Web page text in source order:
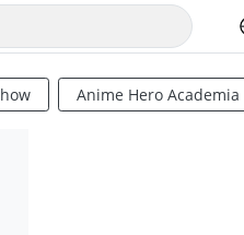
Anime Hero Academia